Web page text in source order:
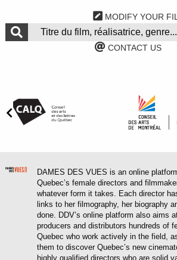
MODIFY YOUR
CONTACT US
DAMES DES VUES is an online
Quebec’s female directors and
whatever form it takes. Each director
links to her filmography, her biography
done. DDV’s online platform also aims
producers and distributors hundreds of
Quebec who work actively in the field,
them to discover Quebec’s new
highly qualified directors who are solid